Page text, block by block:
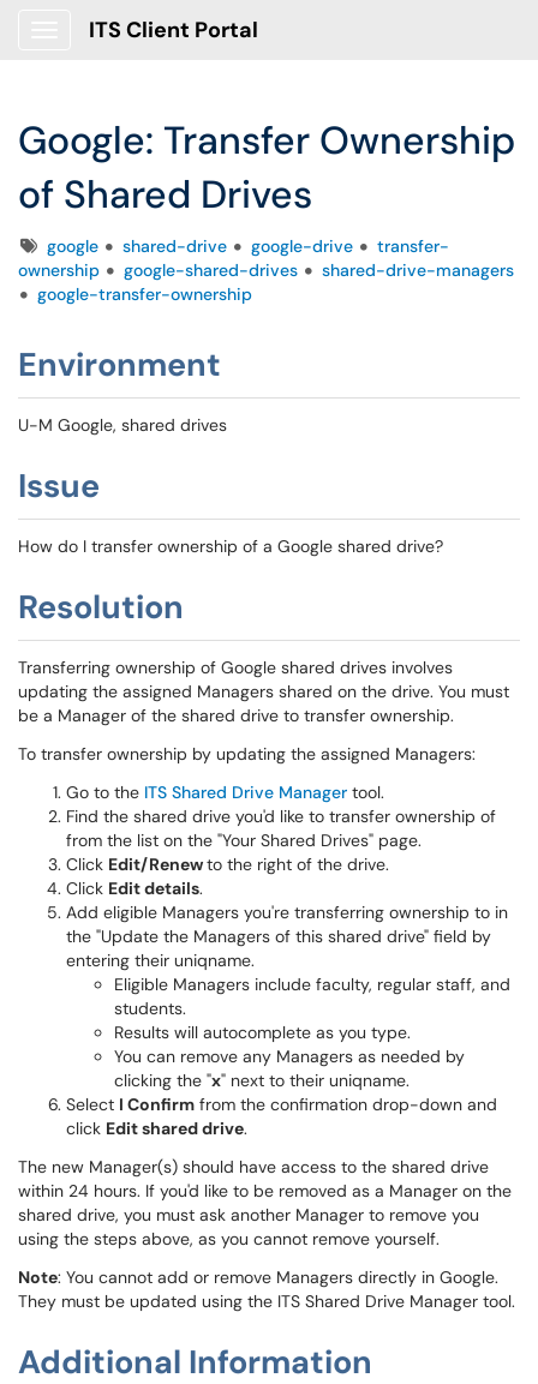
ITS Client Portal
Google: Transfer Ownership
of Shared Drives
Tagsgoogle shared-drive google-drive
transfer-
ownership
google-shared-drives
shared-drive-managers
google-transfer-ownership
Environment
U-M Google, shared drives
Issue
How do I transfer ownership of a Google shared drive?
Resolution
Transferring ownership of Google shared drives involves
updating the assigned Managers shared on the drive. You must
be a Manager of the shared drive to transfer ownership.
To transfer ownership by updating the assigned Managers:
Go to the ITS Shared Drive Manager tool.
Find the shared drive you'd like to transfer ownership of
from the list on the "Your Shared Drives" page.
Click Edit/Renewto the right of the drive.
Click Edit details.
Add eligible Managers you're transferring ownership to in
the "Update the Managers of this shared drive" field by
entering their uniqname.
Eligible Managers include faculty, regular staff, and
students.
Results will autocomplete as you type.
You can remove any Managers as needed by
clicking the "x" next to their uniqname.
Select I Confirm from the confirmation drop-down and
click Edit shared drive.
The new Manager(s) should have access to the shared drive
within 24 hours. If you'd like to be removed as a Manager on the
shared drive, you must ask another Manager to remove you
using the steps above, as you cannot remove yourself.
Note: You cannot add or remove Managers directly in Google.
They must be updated using the ITS Shared Drive Manager tool.
Additional Information